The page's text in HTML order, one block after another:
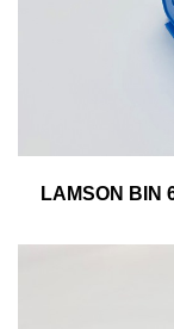
LAMSON BIN